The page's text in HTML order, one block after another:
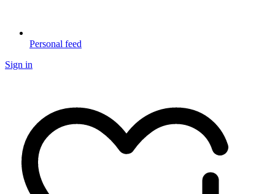
Personal feed
Sign in